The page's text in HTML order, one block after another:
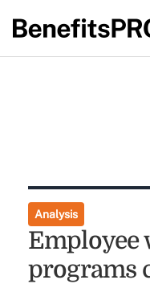
Analysis
Employee
programs